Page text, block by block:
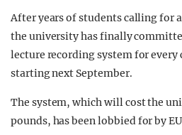
GUIDES
After years of students calling for
the university has finally
lecture recording system for every
starting next September.
The system, which will cost the
pounds, has been lobbied for by